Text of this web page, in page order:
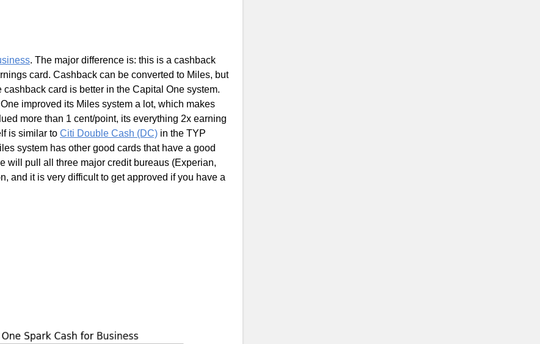
. The major difference is: this is a cashback
card. Cashback can be converted to Miles, but
card is better in the Capital One system.
improved its Miles system a lot, which makes
more than 1 cent/point, its everything 2x earning
is similar to Citi Double Cash (DC) in the TYP
system has other good cards that have a good
will pull all three major credit bureaus (Experian,
and it is very difficult to get approved if you have a